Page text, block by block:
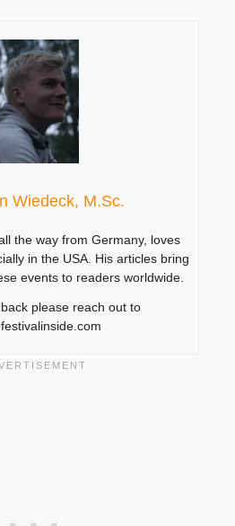
Wiedeck, M.Sc.
the way from Germany, loves
in the USA. His articles bring
events to readers worldwide.
please reach out to